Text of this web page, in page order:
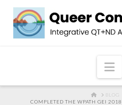
HOME
BLOG
COMPLETED THE WPATH GEI